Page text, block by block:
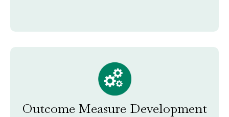
Outcome Measure Development